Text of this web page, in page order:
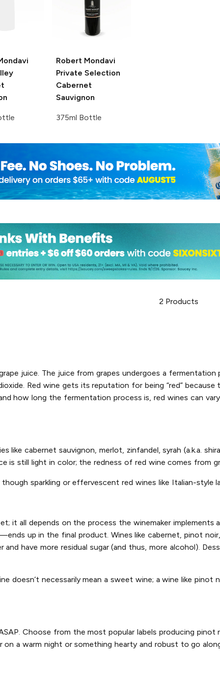
Robert Mondavi
Private Selection
Cabernet
Sauvignon
375ml Bottle
2 Products
juice. The juice from grapes undergoes a
Red wine gets its reputation for being “red”
how long the fermentation process is, red wines can
like cabernet sauvignon, merlot, zinfandel, syrah (a.k.a.
is still light in color; the redness of red wine comes from
sparkling or effervescent red wines like Italian-style
it all depends on the process the winemaker
up in the final product. Wines like cabernet, pinot
and have more residual sugar (and thus, more alcohol).
doesn’t necessarily mean a sweet wine; a wine like pinot
Choose from the most popular labels producing pinot
on a warm night or something hearty and robust to go